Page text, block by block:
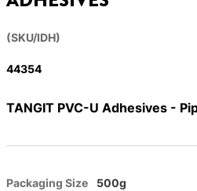
(SKU/IDH)
44354
TANGIT PVC-U Adhesives -
Packaging Size 500g